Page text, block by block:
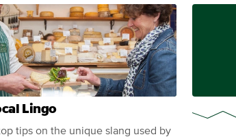
Lingo
tips on the unique slang used by